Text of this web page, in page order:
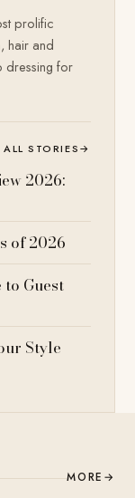
prolific
hair and
dressing for
ALL STORIES→
2026:
of 2026
Guest
Style
MORE →